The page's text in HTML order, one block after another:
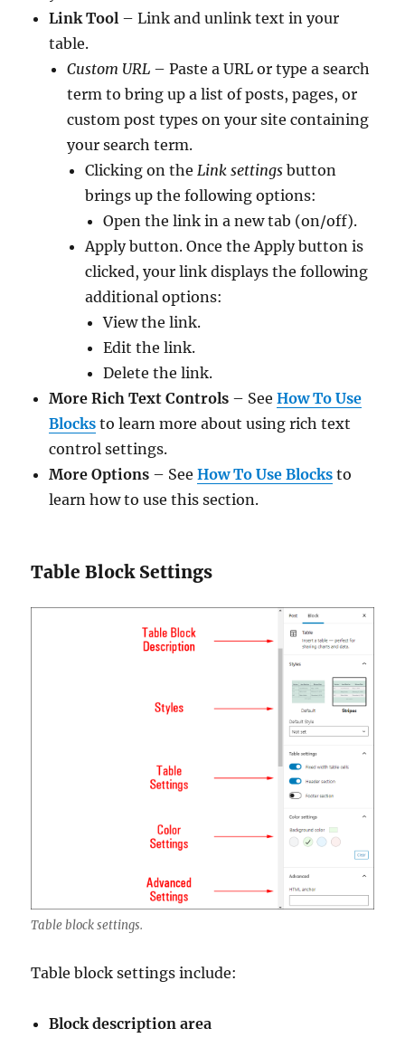
Link Tool – Link and unlink text in your
table.
Custom URL – Paste a URL or type a search
term to bring up a list of posts, pages, or
custom post types on your site containing
your search term.
Clicking on the Link settings button
brings up the following options:
Open the link in a new tab (on/off).
Apply button. Once the Apply button is
clicked, your link displays the following
additional options:
View the link.
Edit the link.
Delete the link.
More Rich Text Controls – SeeHow To Use
Blocks to learn more about using rich text
control settings.
More Options – SeeHow To Use Blocks to
learn how to use this section.
Table Block Settings
Table block settings.
Table block settings include:
Block description area